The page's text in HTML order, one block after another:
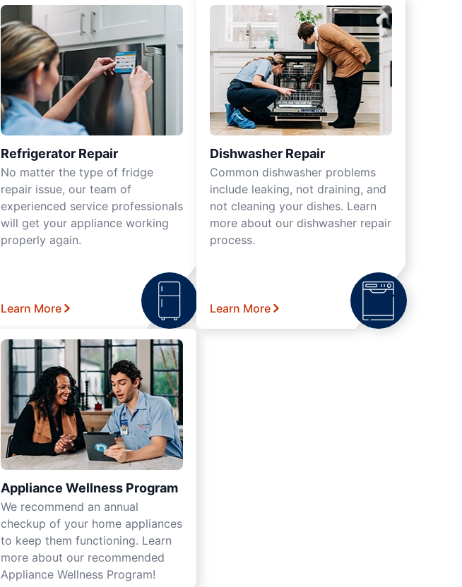
Refrigerator Repair
No matter the type of fridge
repair issue, our team of
experienced service professionals
will get your appliance working
properly again.
Learn More
Dishwasher Repair
Common dishwasher problems
include leaking, not draining, and
not cleaning your dishes. Learn
more about our dishwasher repair
process.
Learn More
Appliance Wellness Program
We recommend an annual
checkup of your home appliances
to keep them functioning. Learn
more about our recommended
Appliance Wellness Program!